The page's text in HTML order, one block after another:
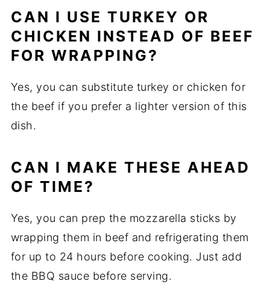
CAN I USE TURKEY OR
CHICKEN INSTEAD OF BEEF
FOR WRAPPING?
Yes, you can substitute turkey or chicken for
the beef if you prefer a lighter version of this
dish.
CAN I MAKE THESE AHEAD
OF TIME?
Yes, you can prep the mozzarella sticks by
wrapping them in beef and refrigerating them
for up to 24 hours before cooking. Just add
the BBQ sauce before serving.